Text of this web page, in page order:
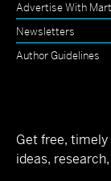
Advertise With
Newsletters
Author Guidelines
Get free,
ideas,